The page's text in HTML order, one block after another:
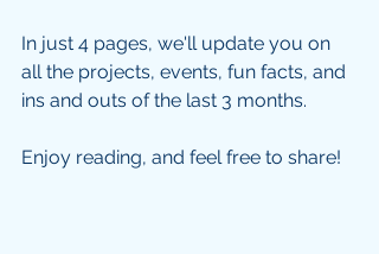
In just 4 pages, we'll update you on
all the projects, events, fun facts, and
ins and outs of the last 3 months.
Enjoy reading, and feel free to share!